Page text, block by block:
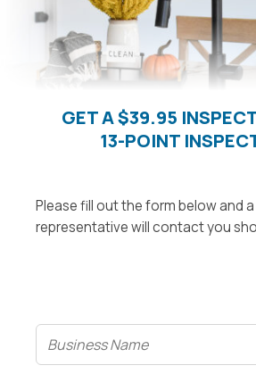
GET A $39.95
13-POINT
Please fill out the form below and
representative will contact you
Business
Name